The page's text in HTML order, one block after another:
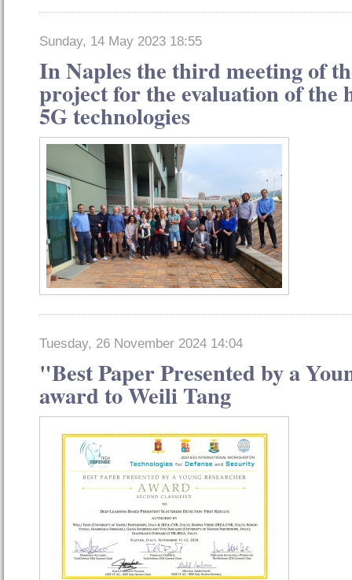
Sunday, 14 May 2023 18:55
In Naples the third meeting of
project for the evaluation of the
5G technologies
Tuesday, 26 November 2024 14:04
"Best Paper Presented by a
award to Weili Tang